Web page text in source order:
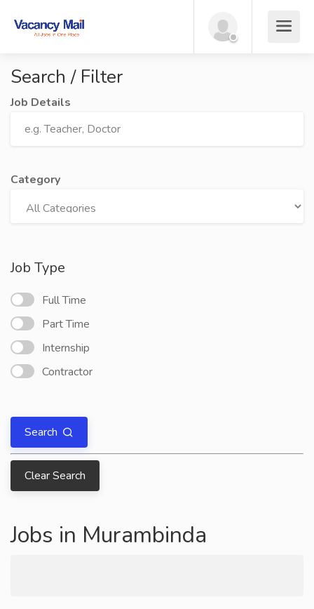
Search / Filter
Job Details
Category
Job Type
Full Time
Part Time
Internship
Contractor
Search
Clear Search
Jobs in Murambinda